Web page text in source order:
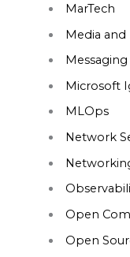
MarTech
Media
Messaging
Microsoft
MLOps
Network
Open
Open